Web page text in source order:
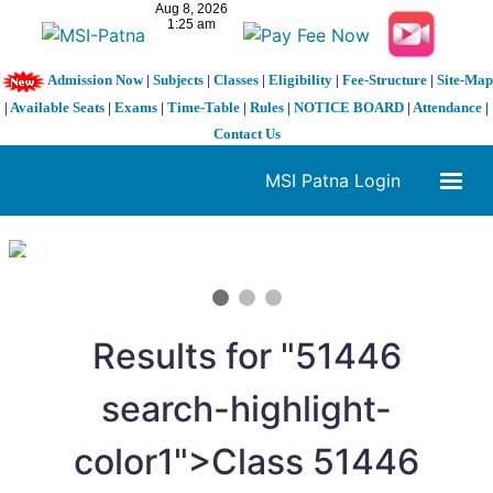
Admission Now| Subjects| Classes| Eligibility| Fee-Structure| Site-Map
| Available Seats | Exams | Time-Table | Rules | NOTICE BOARD | Attendance |
Contact Us
MSI Patna Login
1 / 3
Results for "51446
search-highlight-
color1">Class 51446